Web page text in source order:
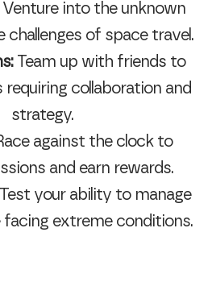
into the unknown
challenges of space travel.
Team up with friends to
requiring collaboration and
strategy.
against the clock to
and earn rewards.
your ability to manage
facing extreme conditions.